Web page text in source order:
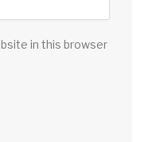
in this browser